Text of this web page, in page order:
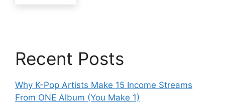
Recent Posts
Why K-Pop Artists Make 15 Income Streams
From ONE Album (You Make 1)